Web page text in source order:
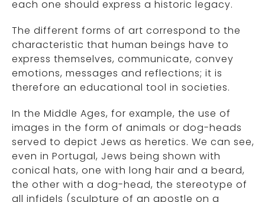
each one should express a historic legacy.
The different forms of art correspond to the
characteristic that human beings have to
express themselves, communicate, convey
emotions, messages and reflections; it is
therefore an educational tool in societies.
In the Middle Ages, for example, the use of
images in the form of animals or dog-heads
served to depict Jews as heretics. We can see,
even in Portugal, Jews being shown with
conical hats, one with long hair and a beard,
the other with a dog-head, the stereotype of
all infidels (sculpture of an apostle on a